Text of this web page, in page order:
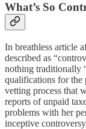
What’s So
In breathless article
described as
nothing traditionally
qualifications for the
vetting process that
reports of unpaid
problems with her
inceptive